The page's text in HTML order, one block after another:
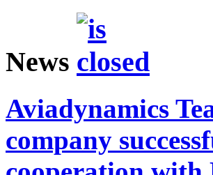
News
Aviadynamics
company